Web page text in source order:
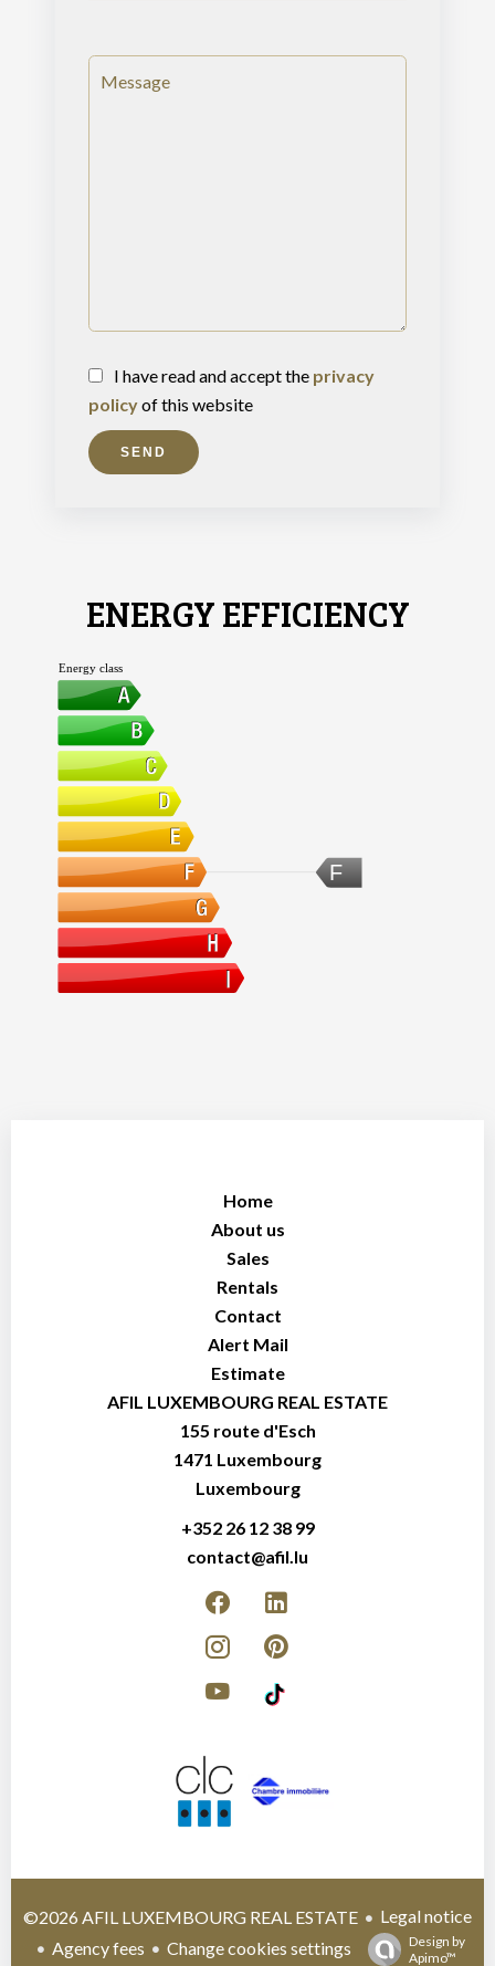
I have read and accept the privacy
policyof this website
SEND
ENERGY EFFICIENCY
F
Energy class
Home
About us
Sales
Rentals
Contact
Alert Mail
Estimate
AFIL LUXEMBOURG REAL ESTATE
155 route d'Esch
1471 Luxembourg
Luxembourg
+352 26 12 38 99
contact@afil.lu
©2026 AFIL LUXEMBOURG REAL ESTATE
Legal notice
Agency fees
Change cookies settings
Design by
Apimo™